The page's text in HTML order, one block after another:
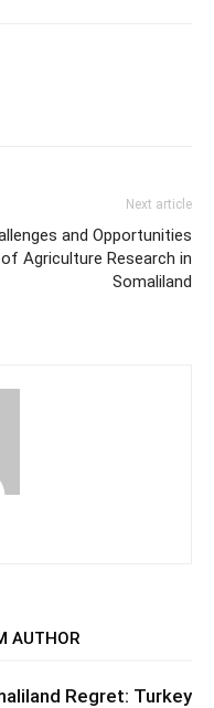
Next article
and Opportunities
of Agriculture Research in
Somaliland
AUTHOR
Regret: Turkey